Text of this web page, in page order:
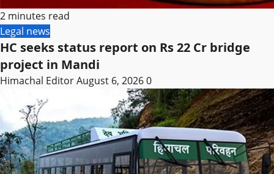
2 minutes read
Legal news
HC seeks status report on Rs 22 Cr bridge
project in Mandi
Himachal EditorAugust 6, 20260